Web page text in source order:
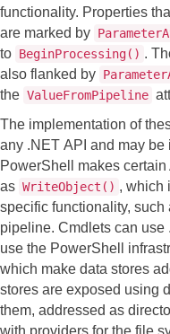
functionality. Properties
are marked by
to BeginProcessing() .
also flanked by
the ValueFromPipeline
The implementation of
any .NET API and may
PowerShell makes
as WriteObject() , which
specific functionality,
pipeline. Cmdlets can
use the PowerShell
which make data stores
stores are exposed using
them, addressed as
with providers for the file